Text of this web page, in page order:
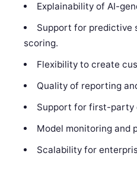
Explainability of AI-
Support for predictive
scoring.
Flexibility to create
Quality of reporting
Support for first-party
Model monitoring and
Scalability for